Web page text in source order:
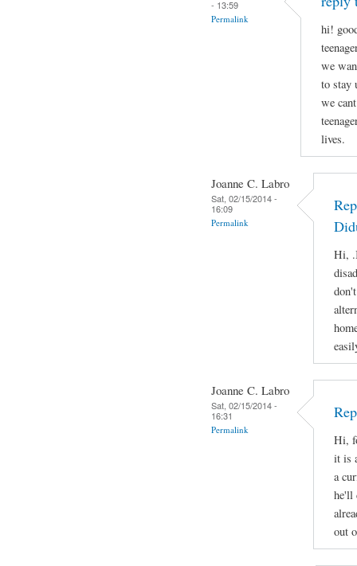
- 13:59
Permalink
hi!
we
to stay
we
lives.
Joanne C. Labro
Sat, 02/15/2014 -
16:09
Permalink
Hi,
Joanne C. Labro
Sat, 02/15/2014 -
16:31
Permalink
Hi,
it is
a
he'll
out